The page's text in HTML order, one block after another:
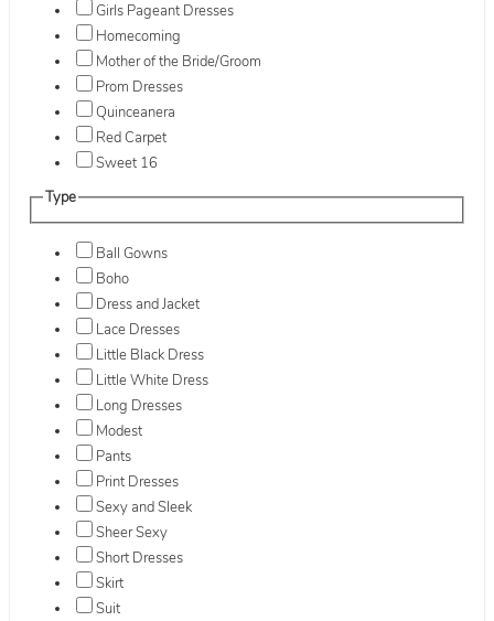
Girls Pageant Dresses
Homecoming
Mother of the Bride/Groom
Prom Dresses
Quinceanera
Red Carpet
Sweet 16
Type
Ball Gowns
Boho
Dress and Jacket
Lace Dresses
Little Black Dress
Little White Dress
Long Dresses
Modest
Pants
Print Dresses
Sexy and Sleek
Sheer Sexy
Short Dresses
Skirt
Suit